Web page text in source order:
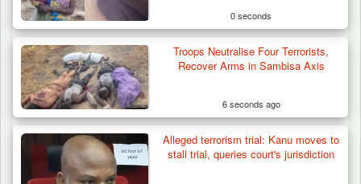
0 seconds
Troops Neutralise Four Terrorists,
Recover Arms in Sambisa Axis
6 seconds ago
Alleged terrorism trial: Kanu moves to
stall trial, queries court's jurisdiction